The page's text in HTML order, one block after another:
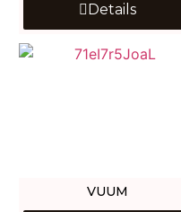
Details
VUUM